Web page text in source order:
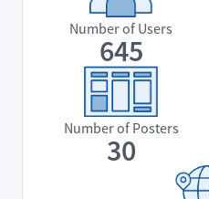
Number of Users
645
Number of Posters
30